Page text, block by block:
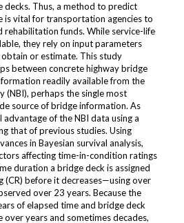
Thus, a method to predict
is vital for transportation agencies to
rehabilitation funds. While service-life
they rely on input parameters
or estimate. This study
between concrete highway bridge
readily available from the
(NBI), perhaps the single most
source of bridge information. As
advantage of the NBI data using a
that of previous studies. Using
in Bayesian survival analysis,
affecting time-in-condition ratings
duration a bridge deck is assigned
(CR) before it decreases—using over
over 23 years. Because the
of elapsed time and bridge deck
years and sometimes decades,